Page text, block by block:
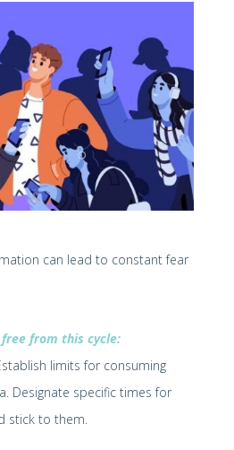
can lead to constant fear
free from this cycle:
limits for consuming
Designate specific times for
stick to them.